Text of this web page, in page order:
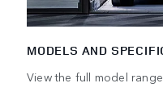
MODELS AND
View the full model